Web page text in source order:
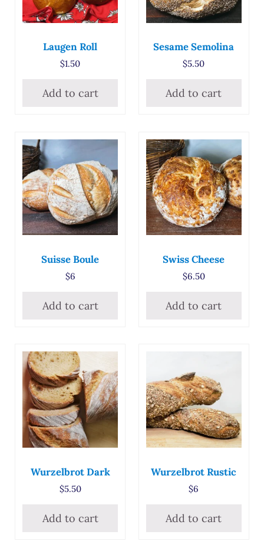
Laugen Roll
$1.50
Add to cart
Sesame Semolina
$5.50
Add to cart
Suisse Boule
$6
Add to cart
Swiss Cheese
$6.50
Add to cart
Wurzelbrot Dark
$5.50
Add to cart
Wurzelbrot Rustic
$6
Add to cart